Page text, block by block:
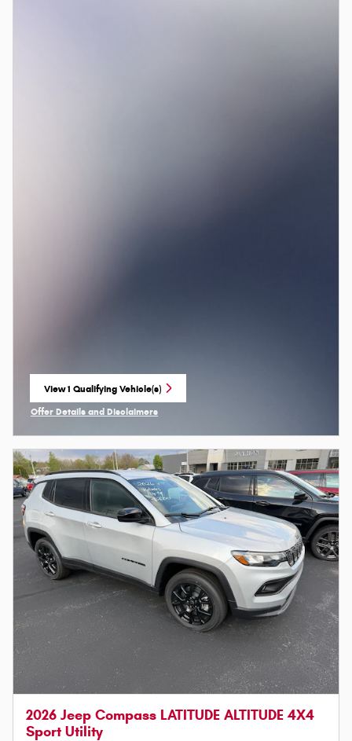
View 1 Qualifying Vehicle(s)
open in same tab
Offer Details and Disclaimers
2026 Jeep Compass LATITUDE ALTITUDE 4X4
Sport Utility